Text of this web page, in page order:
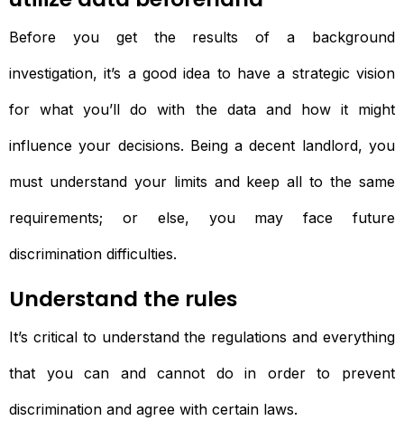
Before you get the results of a background
investigation, it’s a good idea to have a strategic vision
for what you’ll do with the data and how it might
influence your decisions. Being a decent landlord, you
must understand your limits and keep all to the same
requirements; or else, you may face future
discrimination difficulties.
Understand the rules
It’s critical to understand the regulations and everything
that you can and cannot do in order to prevent
discrimination and agree with certain laws.